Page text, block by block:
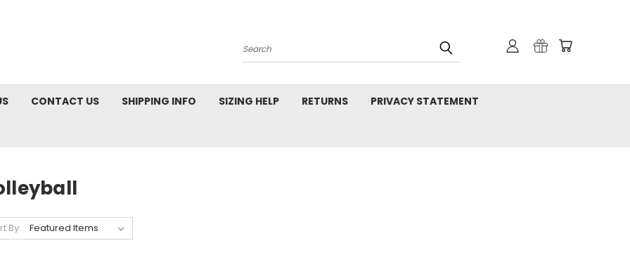
Search
CONTACT US SHIPPING INFO SIZING HELP RETURNS PRIVACY STATEMENT
By: